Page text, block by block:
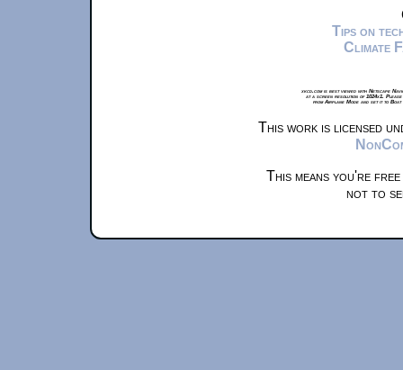
Tips on
Climate
xkcd.com is best viewed with Netscape
at a screen resolution of 1024x1.
from Airplane Mode and set it to
This work is licensed
This means you're
not to